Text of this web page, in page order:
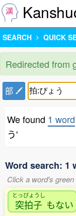
SEARCH QUICK
Redirected from
部
We found 1 word
う'
Word search: 1
Click a word's
とっぴょうし
突拍子 もない